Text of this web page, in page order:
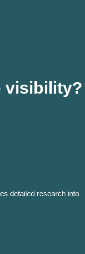
visibility?
detailed research into